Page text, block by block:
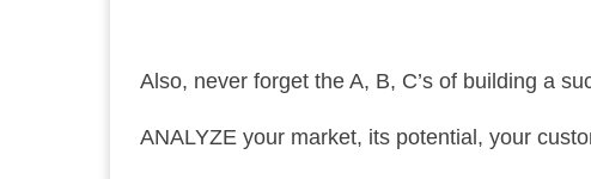
Also, never forget the A, B, C’s of building a
ANALYZE your market, its potential, your